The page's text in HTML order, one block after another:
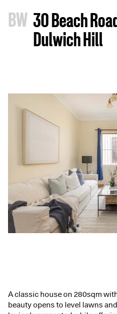
BW 30 Beach
Dulwich Hill
A classic house on 280sqm
beauty opens to level lawns